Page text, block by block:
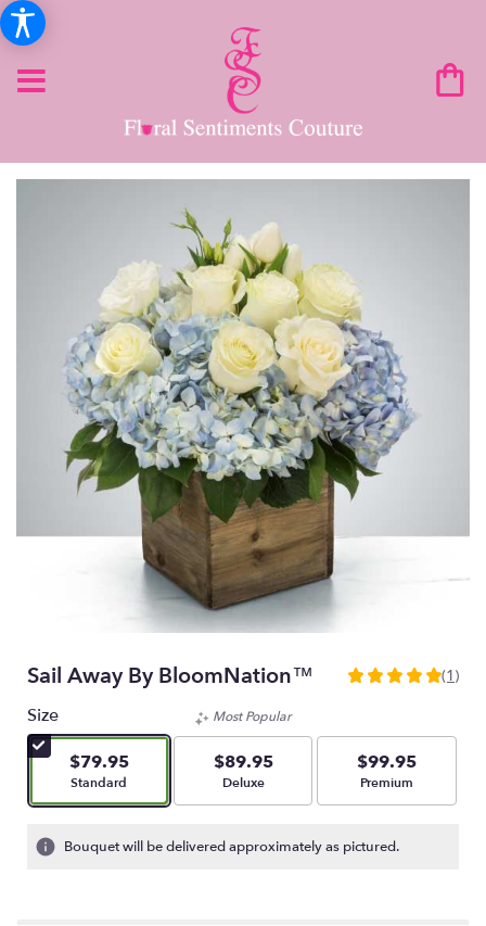
Sail Away By BloomNation™
5
stars
based
1
ratings.
(1)
Size
$79.95
Arrangement size
Standard
Most Popular
$89.95
Arrangement size
Deluxe
$99.95
Arrangement size
Premium
Bouquet will be delivered approximately as pictured.